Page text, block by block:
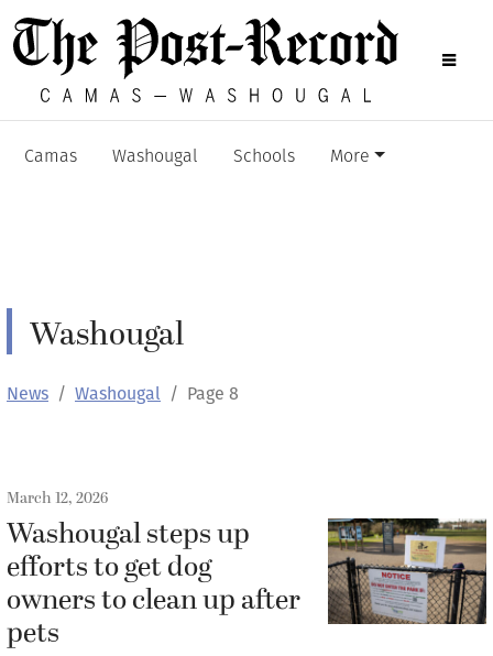
Camas Washougal Schools More
Washougal
News Washougal Page 8
March 12, 2026
Washougal steps up
efforts to get dog
owners to clean up after
pets